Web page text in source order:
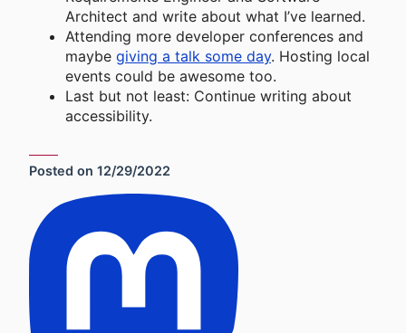
Architect and write about what I’ve learned.
Attending more developer conferences and
maybe giving a talk some day. Hosting local
events could be awesome too.
Last but not least: Continue writing about
accessibility.
Posted on 12/29/2022
Social Sharing Links